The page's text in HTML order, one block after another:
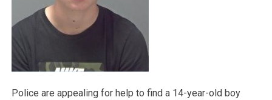
Police are appealing for help to find a 14-year-old boy